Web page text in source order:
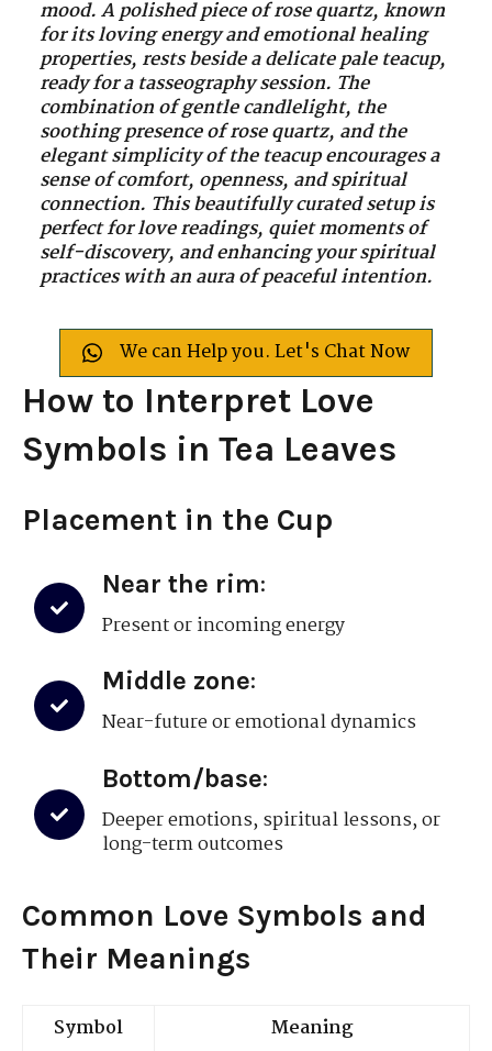
mood. A polished piece of rose quartz, known
for its loving energy and emotional healing
properties, rests beside a delicate pale teacup,
ready for a tasseography session. The
combination of gentle candlelight, the
soothing presence of rose quartz, and the
elegant simplicity of the teacup encourages a
sense of comfort, openness, and spiritual
connection. This beautifully curated setup is
perfect for love readings, quiet moments of
self-discovery, and enhancing your spiritual
practices with an aura of peaceful intention.
We can Help you. Let's Chat Now
How to Interpret Love
Symbols in Tea Leaves
Placement in the Cup
Near the rim:
Present or incoming energy
Middle zone:
Near-future or emotional dynamics
Bottom/base:
Deeper emotions, spiritual lessons, or
long-term outcomes
Common Love Symbols and
Their Meanings
Symbol
Meaning